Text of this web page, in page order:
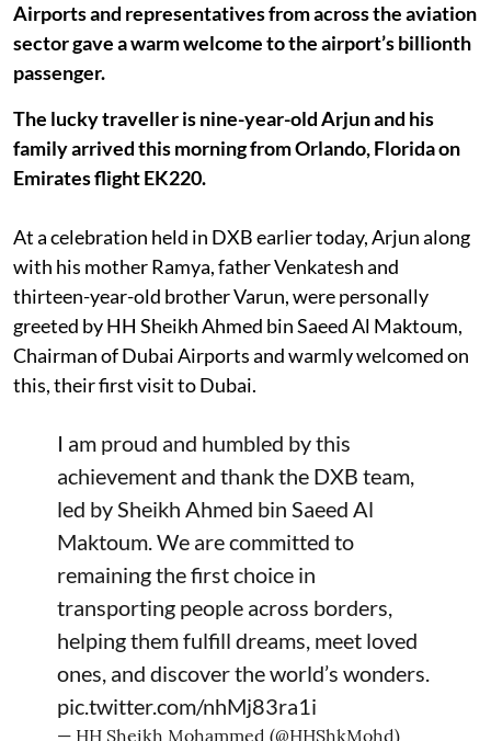
Airports and representatives from across the aviation
sector gave a warm welcome to the airport’s billionth
passenger.
The lucky traveller is nine-year-old Arjun and his
family arrived this morning from Orlando, Florida on
Emirates flight EK220.
At a celebration held in DXB earlier today, Arjun along
with his mother Ramya, father Venkatesh and
thirteen-year-old brother Varun, were personally
greeted by HH Sheikh Ahmed bin Saeed Al Maktoum,
Chairman of Dubai Airports and warmly welcomed on
this, their first visit to Dubai.
I am proud and humbled by this
achievement and thank the DXB team,
led by Sheikh Ahmed bin Saeed Al
Maktoum. We are committed to
remaining the first choice in
transporting people across borders,
helping them fulfill dreams, meet loved
ones, and discover the world’s wonders.
pic.twitter.com/nhMj83ra1i
— HH Sheikh Mohammed (@HHShkMohd)